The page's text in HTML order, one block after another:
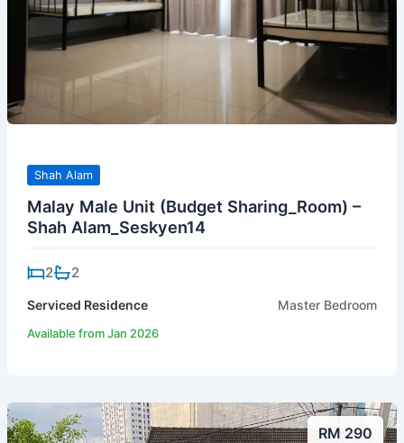
Shah Alam
Malay Male Unit (Budget Sharing_Room) –
Shah Alam_Seskyen14
2 2
Serviced Residence Master Bedroom
Available from Jan 2026
RM 290